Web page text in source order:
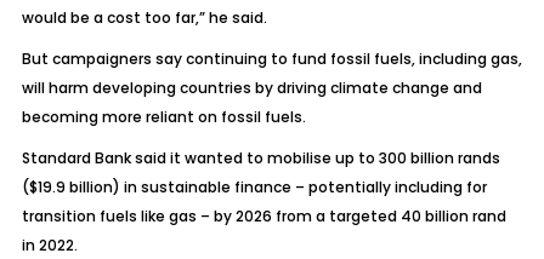
would be a cost too far,” he said.
But campaigners say continuing to fund fossil fuels, including gas,
will harm developing countries by driving climate change and
becoming more reliant on fossil fuels.
Standard Bank said it wanted to mobilise up to 300 billion rands
($19.9 billion) in sustainable finance – potentially including for
transition fuels like gas – by 2026 from a targeted 40 billion rand
in 2022.